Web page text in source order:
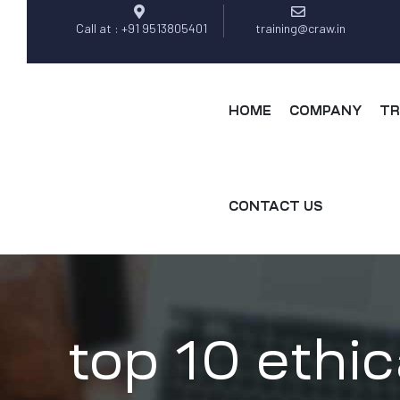
Call at : +91 9513805401 training@craw.in
HOME COMPANY
CONTACT US
top 10